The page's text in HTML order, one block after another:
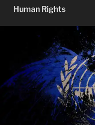
Human Rights